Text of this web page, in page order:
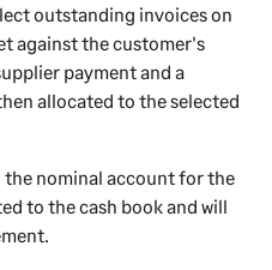
outstanding invoices on
against the customer's
payment and a
allocated to the selected
the nominal account for the
to the cash book and will